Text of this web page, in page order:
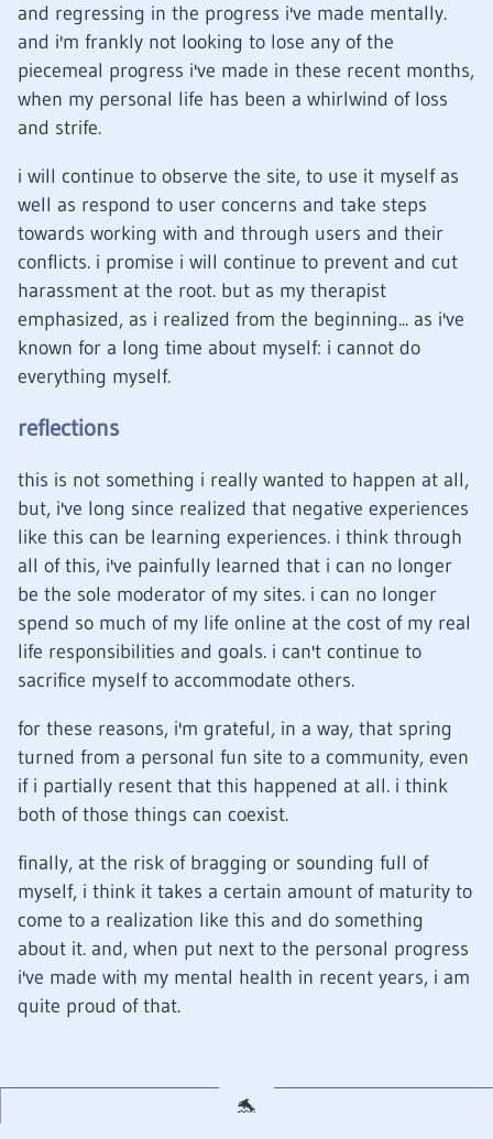
and regressing in the progress i've made mentally.
and i'm frankly not looking to lose any of the
piecemeal progress i've made in these recent months,
when my personal life has been a whirlwind of loss
and strife.
i will continue to observe the site, to use it myself as
well as respond to user concerns and take steps
towards working with and through users and their
conflicts. i promise i will continue to prevent and cut
harassment at the root. but as my therapist
emphasized, as i realized from the beginning... as i've
known for a long time about myself: i cannot do
everything myself.
reflections
this is not something i really wanted to happen at all,
but, i've long since realized that negative experiences
like this can be learning experiences. i think through
all of this, i've painfully learned that i can no longer
be the sole moderator of my sites. i can no longer
spend so much of my life online at the cost of my real
life responsibilities and goals. i can't continue to
sacrifice myself to accommodate others.
for these reasons, i'm grateful, in a way, that spring
turned from a personal fun site to a community, even
if i partially resent that this happened at all. i think
both of those things can coexist.
finally, at the risk of bragging or sounding full of
myself, i think it takes a certain amount of maturity to
come to a realization like this and do something
about it. and, when put next to the personal progress
i've made with my mental health in recent years, i am
quite proud of that.